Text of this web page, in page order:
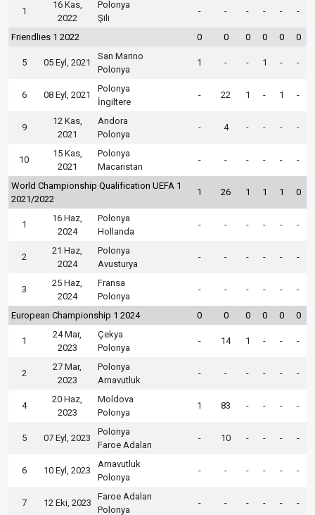
1
16 Kas,
2022
Polonya
Şili
- - - - - -
Friendlies 1 2022 0 0 0 0 0 0
5 05 Eyl, 2021
San Marino
Polonya
1 - - 1 - -
6 08 Eyl, 2021
Polonya
İngiltere
- 22 1 - 1 -
9
12 Kas,
2021
Andora
Polonya
- 4 - - - -
10
15 Kas,
2021
Polonya
Macaristan
- - - - - -
World Championship Qualification UEFA 1
2021/2022
1 26 1 1 1 0
1
16 Haz,
2024
Polonya
Hollanda
- - - - - -
2
21 Haz,
2024
Polonya
Avusturya
- - - - - -
3
25 Haz,
2024
Fransa
Polonya
- - - - - -
European Championship 1 2024 0 0 0 0 0 0
1
24 Mar,
2023
Çekya
Polonya
- 14 1 - - -
2
27 Mar,
2023
Polonya
Arnavutluk
- - - - - -
4
20 Haz,
2023
Moldova
Polonya
1 83 - - - -
5 07 Eyl, 2023
Polonya
Faroe Adaları
- 10 - - - -
6 10 Eyl, 2023
Arnavutluk
Polonya
- - - - - -
7 12 Eki, 2023
Faroe Adaları
Polonya
- - - - - -